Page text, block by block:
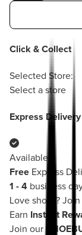
Click & Collect
Selected Store:
Select a store
Express Delivery
Available
Free Express
1 - 4 business
Love shoes? Join
Earn
Instant
Join our